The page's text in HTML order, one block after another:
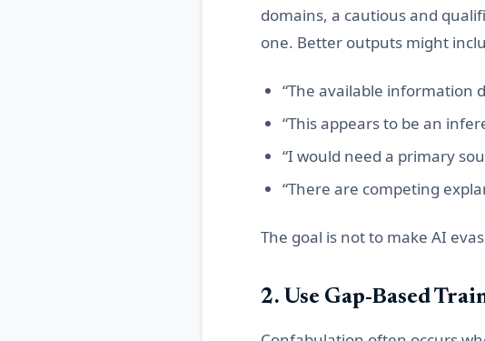
domains, a cautious and
one. Better outputs might
“The available information
“This appears to be an
“I would need a primary
“There are competing
The goal is not to make AI
2. Use Gap-Based